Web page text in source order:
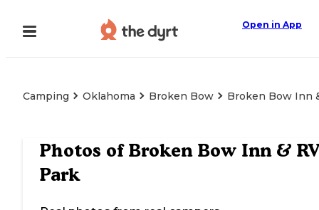
Open in App
Camping Oklahoma Broken Bow Broken Bow Inn
Photos of Broken Bow Inn &
Park